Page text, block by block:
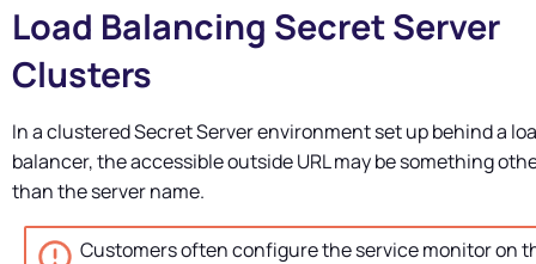
Load Balancing Secret Server
Clusters
In a clusteredSecret Serverenvironment set up behind a
balancer, the accessible outside URL may be something
than the server name.
Customers often configure the service monitor on